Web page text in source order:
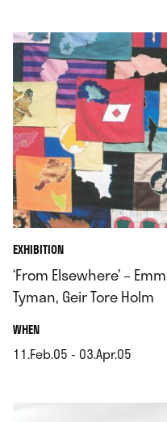
EXHIBITION
‘From Elsewhere’ –
Tyman, Geir Tore Holm
WHEN.
11.Feb.05 - 03.Apr.05